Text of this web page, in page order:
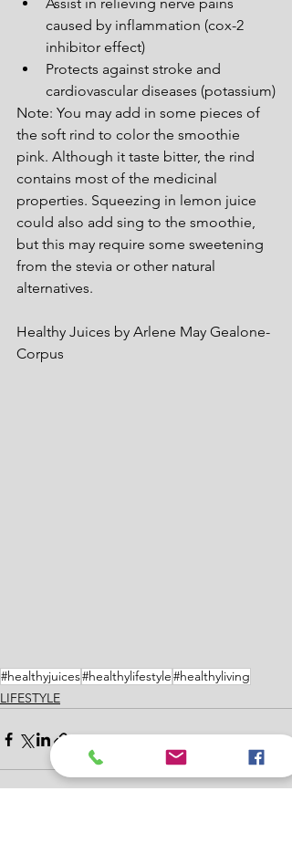
caused by inflammation (cox-2
inhibitor effect)
Protects against stroke and
cardiovascular diseases (potassium)
Note: You may add in some pieces of
the soft rind to color the smoothie
pink. Although it taste bitter, the rind
contains most of the medicinal
properties. Squeezing in lemon juice
could also add sing to the smoothie,
but this may require some sweetening
from the stevia or other natural
alternatives.
Healthy Juices by Arlene May Gealone-
Corpus
#healthyjuices#healthylifestyle#healthyliving
LIFESTYLE